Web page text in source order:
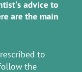
advice to
are the main
to
the